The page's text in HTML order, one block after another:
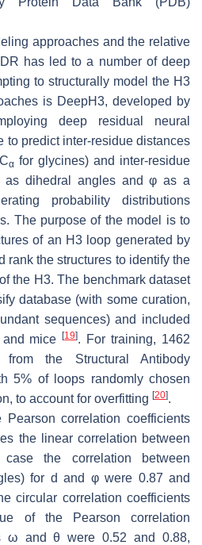
approaches and the relative
has led to a number of deep
to structurally model the H3
is DeepH3, developed by
deep residual neural
to predict inter-residue distances
αfor glycines) and inter-residue
as dihedral angles and φ as a
probability distributions
The purpose of the model is to
of an H3 loop generated by
rank the structures to identify the
the H3. The benchmark dataset
database (with some curation,
sequences) and included
and mice[19]. For training, 1462
the Structural Antibody
5% of loops randomly chosen
to account for overfitting [20].
correlation coefficients
the linear correlation between
the correlation between
for d and φ were 0.87 and
circular correlation coefficients
of the Pearson correlation
ω and θ were 0.52 and 0.88,